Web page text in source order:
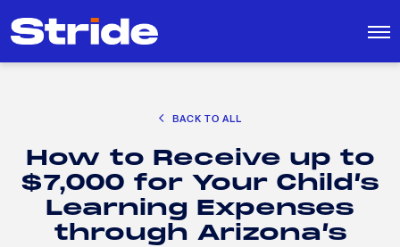
Search
for:
EDUCATION POLICY AND ADVOCACY
K-12 EDUCATION
SOCIAL RESPONSIBILITY
BACK TO ALL
How to Receive up to
$7,000 for Your Child’s
Learning Expenses
through Arizona’s